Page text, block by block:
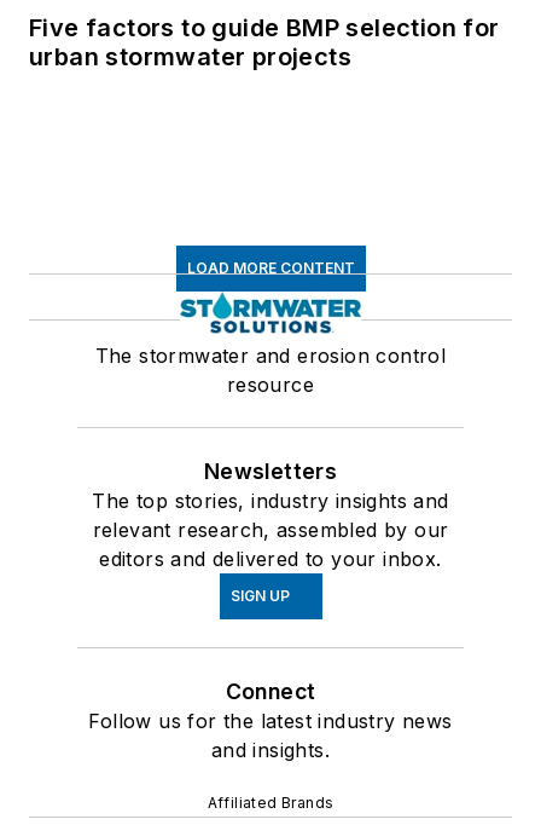
Five factors to guide BMP selection for
urban stormwater projects
LOAD MORE CONTENT
The stormwater and erosion control
resource
Newsletters
The top stories, industry insights and
relevant research, assembled by our
editors and delivered to your inbox.
SIGN UP
Connect
Follow us for the latest industry news
and insights.
Affiliated Brands